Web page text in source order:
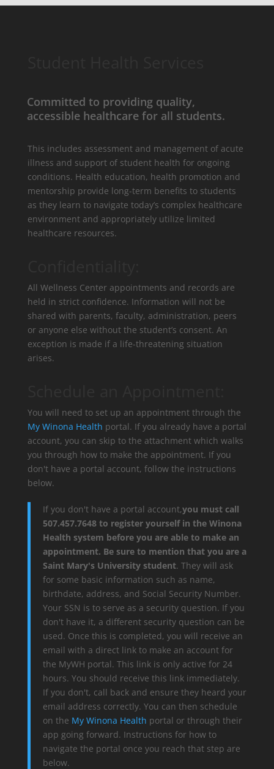
Committed to providing quality,
accessible healthcare for all students.
This includes assessment and management of acute
illness and support of student health for ongoing
conditions. Health education, health promotion and
mentorship provide long-term benefits to students
as they learn to navigate today’s complex healthcare
environment and appropriately utilize limited
healthcare resources.
All Wellness Center appointments and records are
held in strict confidence. Information will not be
shared with parents, faculty, administration, peers
or anyone else without the student’s consent. An
exception is made if a life-threatening situation
arises.
You will need to set up an appointment through the
My Winona Health portal. If you already have a portal
account, you can skip to the attachment which walks
you through how to make the appointment. If you
don't have a portal account, follow the instructions
below.
If you don't have a portal account,you must call
507.457.7648 to register yourself in the Winona
Health system before you are able to make an
appointment. Be sure to mention that you are a
Saint Mary's University student. They will ask
for some basic information such as name,
birthdate, address, and Social Security Number.
Your SSN is to serve as a security question. If you
don't have it, a different security question can be
used. Once this is completed, you will receive an
email with a direct link to make an account for
the MyWH portal. This link is only active for 24
hours. You should receive this link immediately.
If you don't, call back and ensure they heard your
email address correctly. You can then schedule
on the My Winona Health portal or through their
app going forward. Instructions for how to
navigate the portal once you reach that step are
below.